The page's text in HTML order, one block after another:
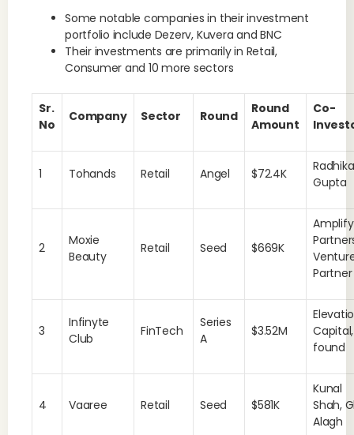
Some notable companies in their investment
portfolio include Dezerv, Kuvera and BNC
Their investments are primarily in Retail,
Consumer and 10 more sectors
Sr.
No
Company Sector Round
Round
Amount
Co-
1 Tohands Retail Angel $72.4K
Radhika
Gupta
2
Moxie
Beauty
Retail Seed $669K
Amplify
3
Infinyte
Club
FinTech
Series
A
$3.52M
found
4 Vaaree Retail Seed $581K
Kunal
Shah,
Alagh